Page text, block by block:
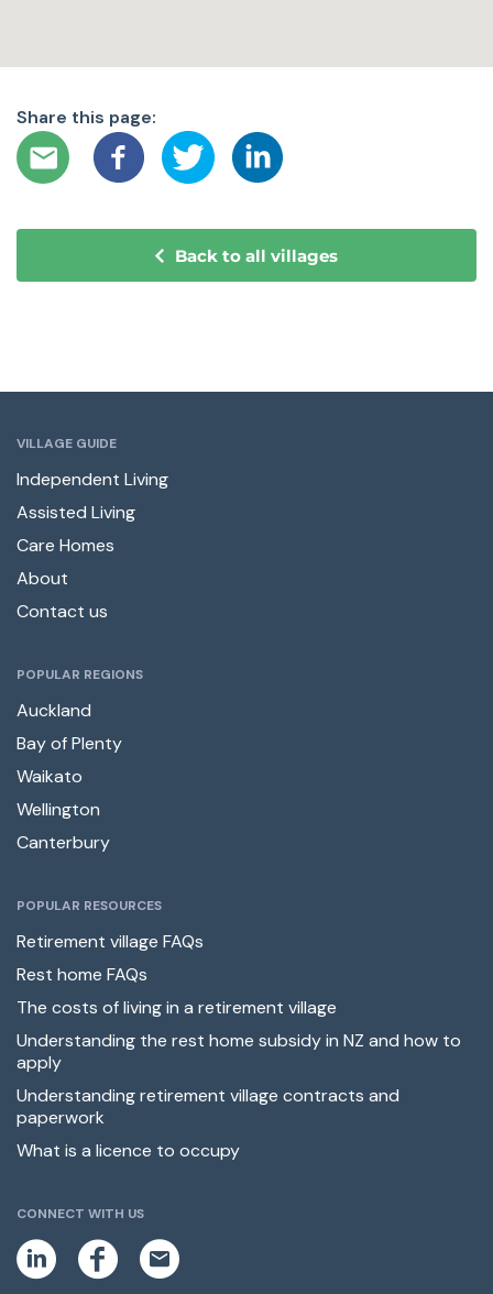
Share this page:
Back to all villages
VILLAGE GUIDE
Independent Living
Assisted Living
Care Homes
About
Contact us
POPULAR REGIONS
Auckland
Bay of Plenty
Waikato
Wellington
Canterbury
POPULAR RESOURCES
Retirement village FAQs
Rest home FAQs
The costs of living in a retirement village
Understanding the rest home subsidy in NZ and how to
apply
Understanding retirement village contracts and
paperwork
What is a licence to occupy
CONNECT WITH US
i a m